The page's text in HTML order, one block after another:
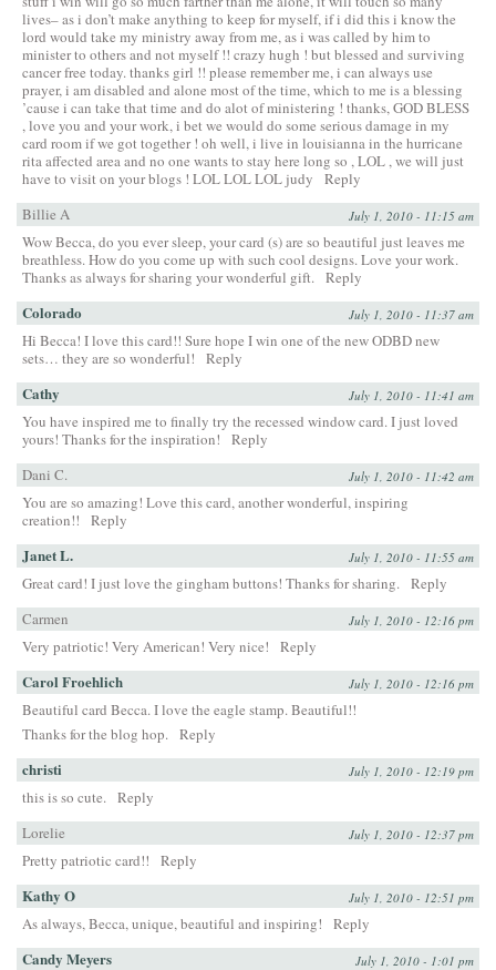
lives– as i don’t make anything to keep for myself, if i did this i know the
lord would take my ministry away from me, as i was called by him to
minister to others and not myself !! crazy hugh ! but blessed and surviving
cancer free today. thanks girl !! please remember me, i can always use
prayer, i am disabled and alone most of the time, which to me is a blessing
’cause i can take that time and do alot of ministering ! thanks, GOD BLESS
, love you and your work, i bet we would do some serious damage in my
card room if we got together ! oh well, i live in louisianna in the hurricane
rita affected area and no one wants to stay here long so , LOL , we will just
have to visit on your blogs ! LOL LOL LOL judy
Reply
Billie A
July 1, 2010 - 11:15 am
Wow Becca, do you ever sleep, your card (s) are so beautiful just leaves me
breathless. How do you come up with such cool designs. Love your work.
Thanks as always for sharing your wonderful gift. Reply
Colorado July 1, 2010 - 11:37 am
Hi Becca! I love this card!! Sure hope I win one of the new ODBD new
sets… they are so wonderful!
Reply
Cathy July 1, 2010 - 11:41 am
You have inspired me to finally try the recessed window card. I just loved
yours! Thanks for the inspiration!
Reply
Dani C.
July 1, 2010 - 11:42 am
You are so amazing! Love this card, another wonderful, inspiring
creation!!
Reply
Janet L. July 1, 2010 - 11:55 am
Great card! I just love the gingham buttons! Thanks for sharing. Reply
Carmen
July 1, 2010 - 12:16 pm
Very patriotic! Very American! Very nice! Reply
Carol Froehlich July 1, 2010 - 12:16 pm
Beautiful card Becca. I love the eagle stamp. Beautiful!!
Thanks for the blog hop. Reply
christi July 1, 2010 - 12:19 pm
this is so cute. Reply
Lorelie
July 1, 2010 - 12:37 pm
Pretty patriotic card!! Reply
Kathy O July 1, 2010 - 12:51 pm
As always, Becca, unique, beautiful and inspiring! Reply
Candy Meyers July 1, 2010 - 1:01 pm